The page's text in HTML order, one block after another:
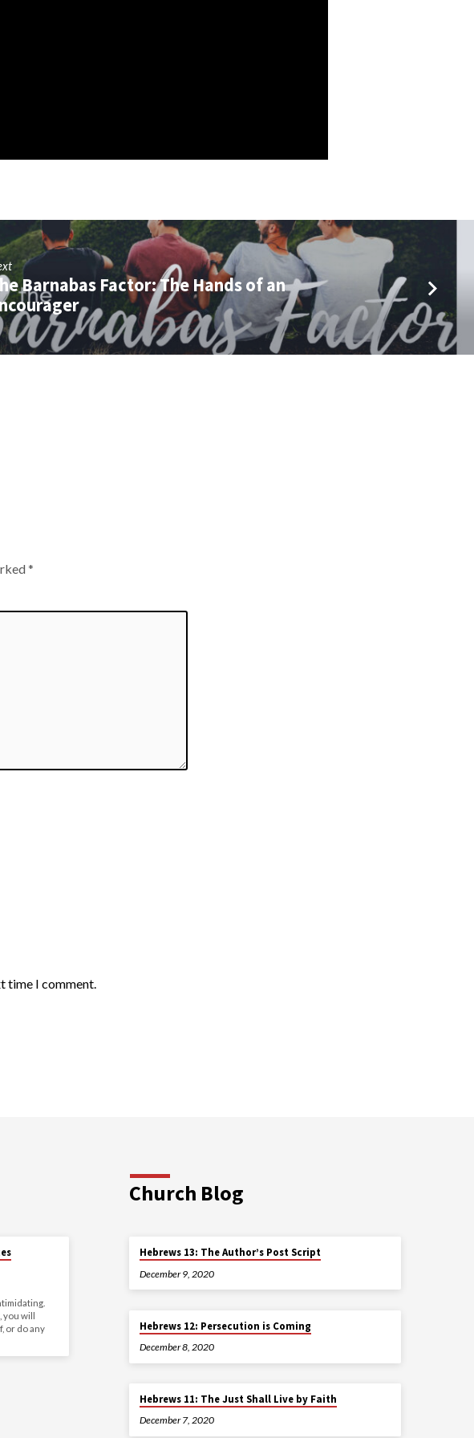
Barnabas Factor: The Hands of an
*
time I comment.
you will
or do any
Church Blog
Hebrews 13: The Author’s Post Script
December 9, 2020
Hebrews 12: Persecution is Coming
December 8, 2020
Hebrews 11: The Just Shall Live by Faith
December 7, 2020